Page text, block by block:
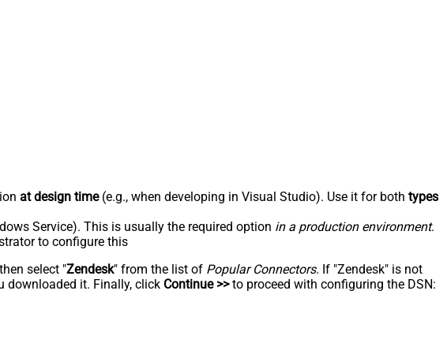
at design time(e.g., when developing in Visual Studio). Use it for both types
Service). This is usually the required option in a production environment.
to configure this
select "Zendesk" from the list of Popular Connectors. If "Zendesk" is not
downloaded it. Finally, click Continue >>to proceed with configuring the DSN: